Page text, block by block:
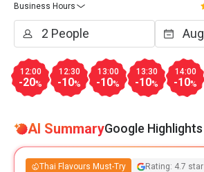
Business Hours
12:00
-20%
12:30
-10%
13:00
-10%
13:30
-10%
14:00
-10%
AI SummaryGoogle Highlights
Thai Flavours Must-Try Rating: 4.7 star